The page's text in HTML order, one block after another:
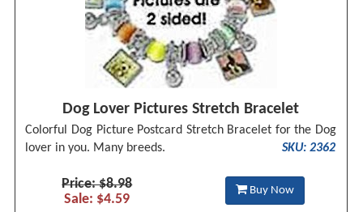
Dog Lover Pictures Stretch Bracelet
Colorful Dog Picture Postcard Stretch Bracelet for the Dog
lover in you. Many breeds.
SKU: 2362
Price: $8.98
Sale: $4.59
Buy Now